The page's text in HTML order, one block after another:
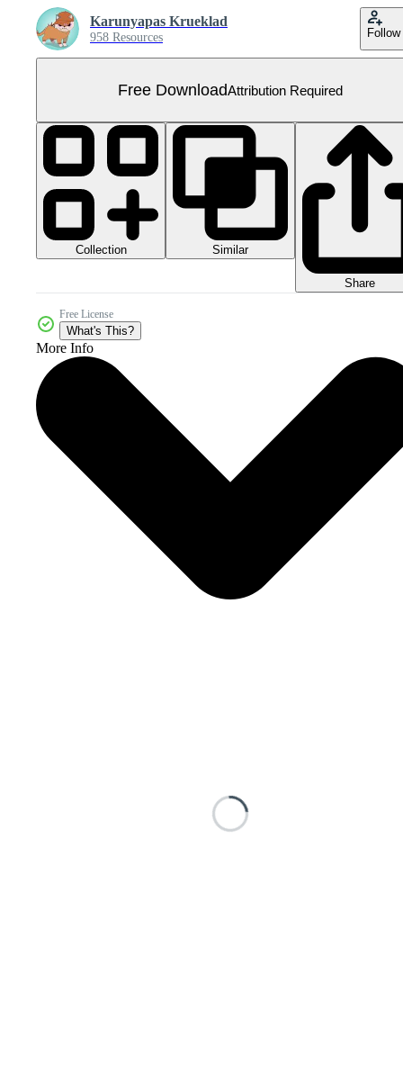
Karunyapas Krueklad
958 Resources Follow
Free DownloadAttribution Required
Collection Similar
Share
Free License
What's This?
More Info